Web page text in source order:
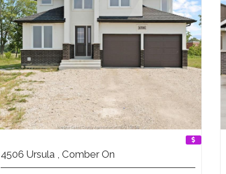
4506 Ursula , Comber On